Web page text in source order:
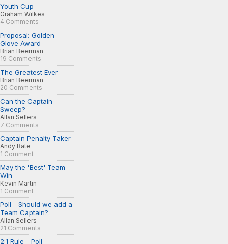
Youth Cup
Graham Wilkes
4 Comments
Proposal: Golden
Glove Award
Brian Beerman
19 Comments
The Greatest Ever
Brian Beerman
20 Comments
Can the Captain
Sweep?
Allan Sellers
7 Comments
Captain Penalty Taker
Andy Bate
1 Comment
May the 'Best' Team
Win
Kevin Martin
1 Comment
Poll - Should we add a
Team Captain?
Allan Sellers
21 Comments
2:1 Rule - Poll